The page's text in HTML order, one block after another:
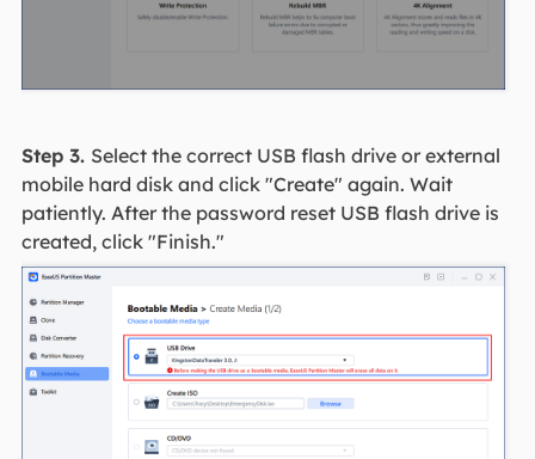
Step 3. Select the correct USB flash drive or external
mobile hard disk and click "Create" again. Wait
patiently. After the password reset USB flash drive is
created, click "Finish."